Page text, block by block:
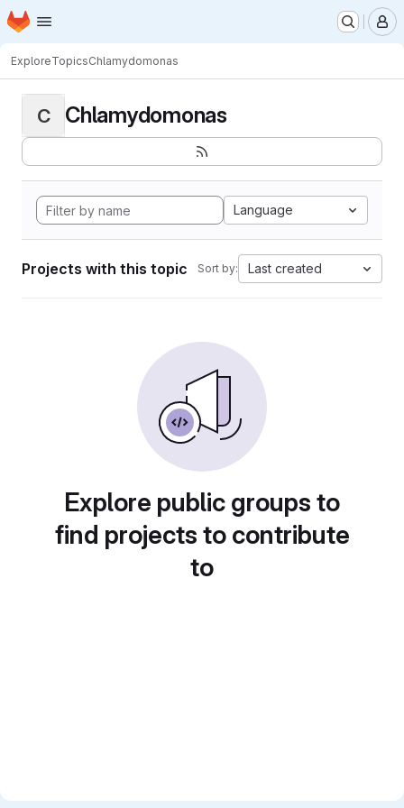
Skip to main content
Homepage
ExploreTopicsChlamydomonas
C Chlamydomonas
Language
Projects with this topic Sort by: Last created
Explore public groups to
find projects to contribute
to